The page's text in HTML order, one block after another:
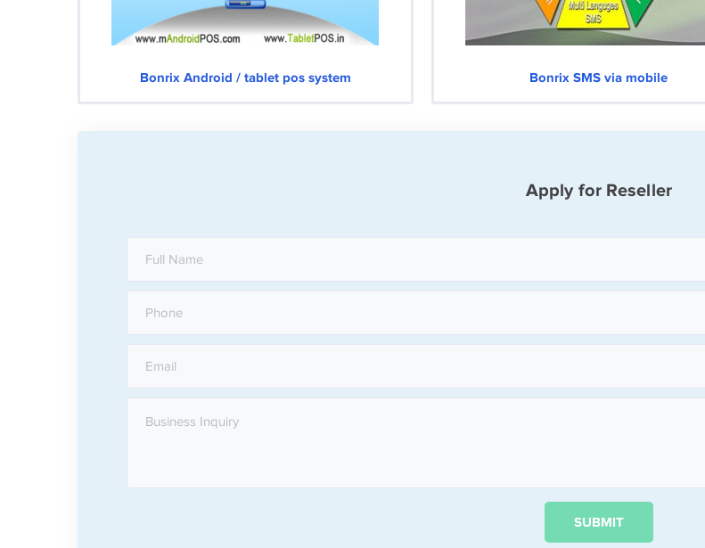
Bonrix Android / tablet pos system Bonrix SMS via mobile
Apply for Reseller